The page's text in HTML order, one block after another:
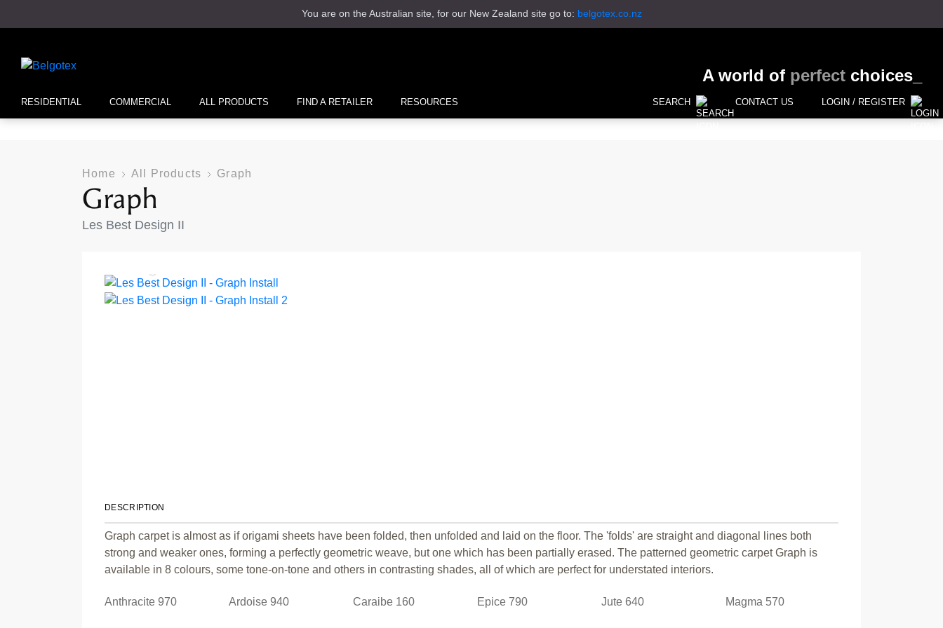
You are on the Australian site, for our New Zealand site go to: belgotex.co.nz
A world of perfect choices_
RESIDENTIAL COMMERCIAL ALL PRODUCTS FIND A RETAILER RESOURCES SEARCH CONTACT US LOGIN / REGISTER
Home All Products Graph
Graph
Les Best Design II
Anthracite 970
DESCRIPTION
Graph carpet is almost as if origami sheets have been folded, then unfolded and laid on the floor. The 'folds' are straight and diagonal lines both
strong and weaker ones, forming a perfectly geometric weave, but one which has been partially erased. The patterned geometric carpet Graph is
available in 8 colours, some tone-on-tone and others in contrasting shades, all of which are perfect for understated interiors.
Anthracite 970 Ardoise 940 Caraibe 160 Epice 790 Jute 640 Magma 570